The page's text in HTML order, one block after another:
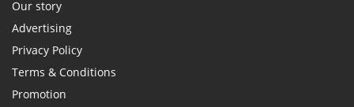
Our story
Advertising
Privacy Policy
Terms & Conditions
Promotion